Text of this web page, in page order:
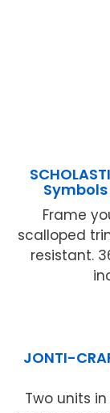
Frame
scalloped
resistant.
JONTI-
Two units